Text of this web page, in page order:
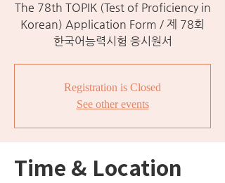
The 78th TOPIK (Test of Proficiency in
Korean) Application Form / 제 78회
한국어능력시험 응시원서
Registration is Closed
See other events
Time & Location